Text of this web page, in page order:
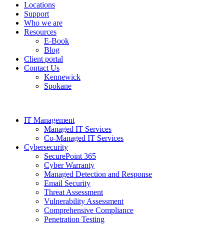
Locations
Support
Who we are
Resources
E-Book
Blog
Client portal
Contact Us
Kennewick
Spokane
IT Management
Managed IT Services
Co-Managed IT Services
Cybersecurity
SecurePoint 365
Cyber Warranty
Managed Detection and Response
Email Security
Threat Assessment
Vulnerability Assessment
Comprehensive Compliance
Penetration Testing